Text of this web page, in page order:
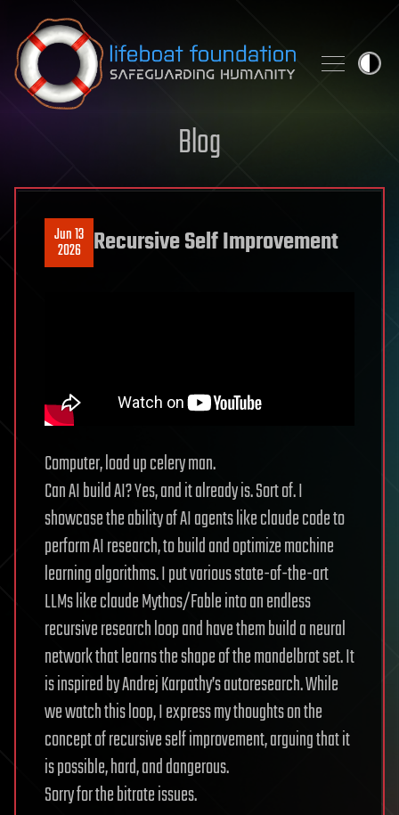
Skip to content
Blog
Jun 13
2026 Recursive Self Improvement
Computer, load up celery man.
Can AI build AI? Yes, and it already is. Sort of. I
showcase the ability of AI agents like claude code to
perform AI research, to build and optimize machine
learning algorithms. I put various state-of-the-art
LLMs like claude Mythos/Fable into an endless
recursive research loop and have them build a neural
network that learns the shape of the mandelbrot set. It
is inspired by Andrej Karpathy’s autoresearch. While
we watch this loop, I express my thoughts on the
concept of recursive self improvement, arguing that it
is possible, hard, and dangerous.
Sorry for the bitrate issues.